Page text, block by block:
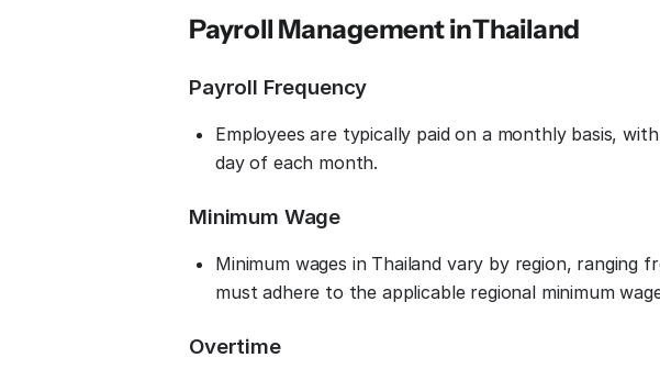
Payroll Management inThailand
Payroll Frequency
Employees are typically paid on a monthly basis,
day of each month.
Minimum Wage
Minimum wages in Thailand vary by region, ranging
must adhere to the applicable regional minimum
Overtime